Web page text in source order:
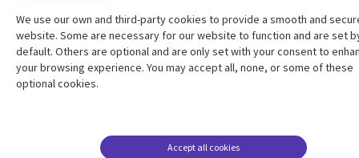
We use our own and third-party cookies to provide a smooth and
website. Some are necessary for our website to function and are set
default. Others are optional and are only set with your consent to
your browsing experience. You may accept all, none, or some of these
optional cookies.
Accept all cookies